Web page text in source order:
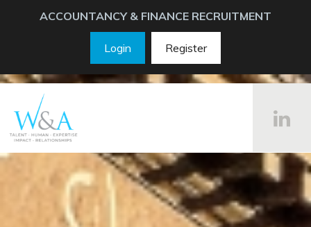
ACCOUNTANCY & FINANCE RECRUITMENT
Login Register